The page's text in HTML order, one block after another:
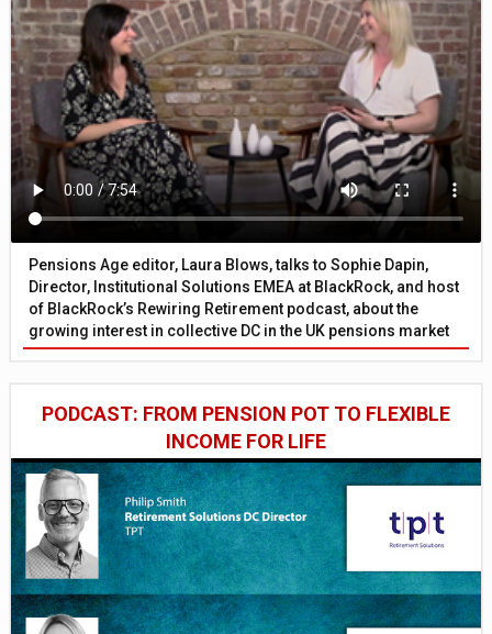
Pensions Age editor, Laura Blows, talks to Sophie Dapin,
Director, Institutional Solutions EMEA at BlackRock, and host
of BlackRock’s Rewiring Retirement podcast, about the
growing interest in collective DC in the UK pensions market
PODCAST: FROM PENSION POT TO FLEXIBLE
INCOME FOR LIFE